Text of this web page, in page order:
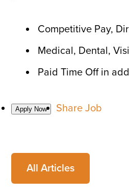
Competitive Pay,
Medical, Dental,
Paid Time Off in
Share Job
All Articles